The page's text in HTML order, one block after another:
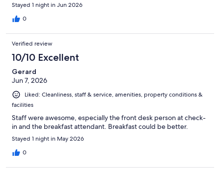
Stayed 1 night in Jun 2026
0
Verified review
10/10 Excellent
Gerard
Jun 7, 2026
Liked: Cleanliness, staff & service, amenities, property conditions &
facilities
Staff were awesome, especially the front desk person at check-
in and the breakfast attendant. Breakfast could be better.
Stayed 1 night in May 2026
0